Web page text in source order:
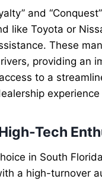
and
like Toyota or
These
providing an
to a
Tech
in South
a high-turnover